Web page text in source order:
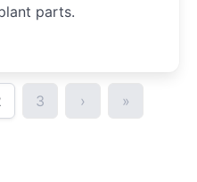
parts.
3 › »